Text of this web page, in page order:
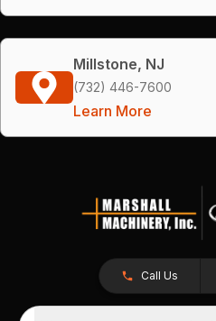
Millstone, NJ
(732) 446-7600
Learn More
Call Us